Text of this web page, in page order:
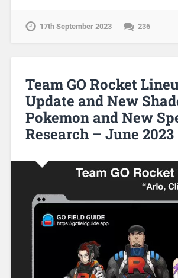
17th September 2023 236
Team GO Rocket
Update and New
Pokemon and New
Research – June 2023